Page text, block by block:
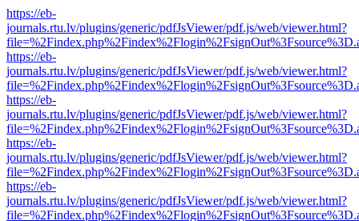
https://eb-
journals.rtu.lv/plugins/generic/pdfJsViewer/pdf.js/web/viewer.html?
https://eb-
journals.rtu.lv/plugins/generic/pdfJsViewer/pdf.js/web/viewer.html?
https://eb-
journals.rtu.lv/plugins/generic/pdfJsViewer/pdf.js/web/viewer.html?
https://eb-
journals.rtu.lv/plugins/generic/pdfJsViewer/pdf.js/web/viewer.html?
https://eb-
journals.rtu.lv/plugins/generic/pdfJsViewer/pdf.js/web/viewer.html?